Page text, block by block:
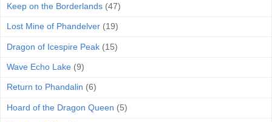
Keep on the Borderlands (47)
Lost Mine of Phandelver (19)
Dragon of Icespire Peak (15)
Wave Echo Lake (9)
Return to Phandalin (6)
Hoard of the Dragon Queen (5)